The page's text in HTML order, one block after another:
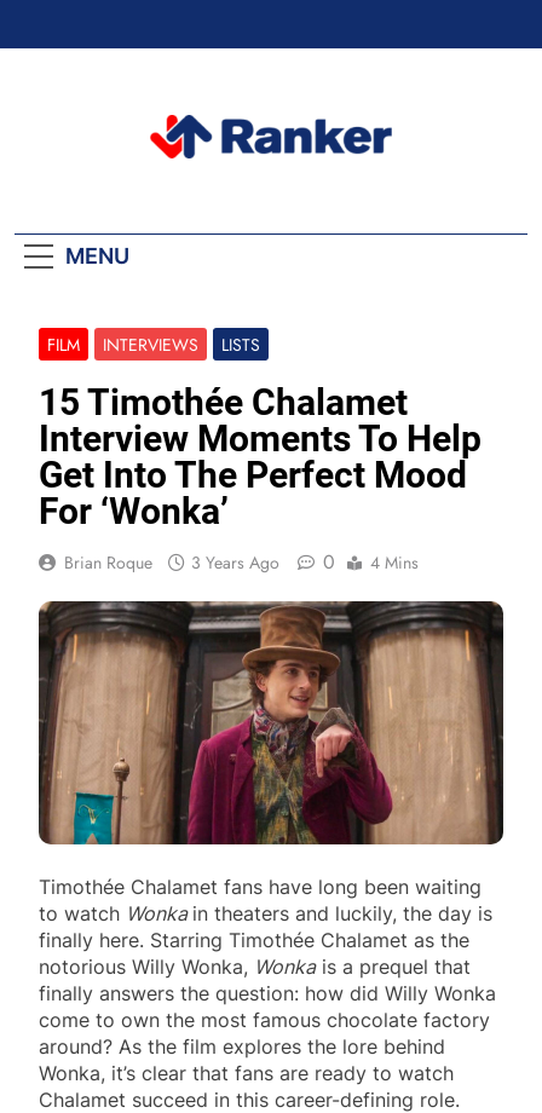
MENU
FILM INTERVIEWS LISTS
15 Timothée Chalamet
Interview Moments To Help
Get Into The Perfect Mood
For ‘Wonka’
Brian Roque 3 Years Ago 0 4 Mins
Timothée Chalamet fans have long been waiting
to watch Wonka in theaters and luckily, the day is
finally here. Starring Timothée Chalamet as the
notorious Willy Wonka, Wonkais a prequel that
finally answers the question: how did Willy Wonka
come to own the most famous chocolate factory
around? As the film explores the lore behind
Wonka, it’s clear that fans are ready to watch
Chalamet succeed in this career-defining role.